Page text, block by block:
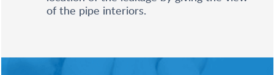
of the pipe interiors.